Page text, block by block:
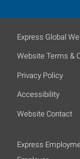
Express Global
Website Terms &
Privacy Policy
Accessibility
Website Contact
Express